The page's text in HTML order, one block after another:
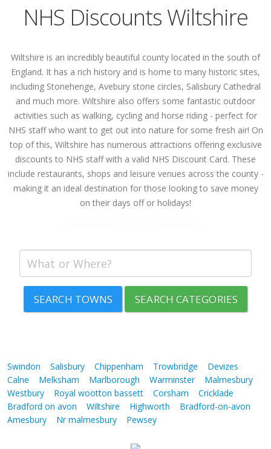
NHS Discounts Wiltshire
Wiltshire is an incredibly beautiful county located in the south of
England. It has a rich history and is home to many historic sites,
including Stonehenge, Avebury stone circles, Salisbury Cathedral
and much more. Wiltshire also offers some fantastic outdoor
activities such as walking, cycling and horse riding - perfect for
NHS staff who want to get out into nature for some fresh air! On
top of this, Wiltshire has numerous attractions offering exclusive
discounts to NHS staff with a valid NHS Discount Card. These
include restaurants, shops and leisure venues across the county -
making it an ideal destination for those looking to save money
on their days off or holidays!
SEARCH TOWNS SEARCH CATEGORIES
Swindon Salisbury Chippenham Trowbridge
Devizes
Calne
Melksham Marlborough Warminster
Malmesbury
Westbury
Royal wootton bassett Corsham
Cricklade
Bradford on avon
Wiltshire Highworth
Bradford-on-avon
Amesbury
Nr malmesbury Pewsey